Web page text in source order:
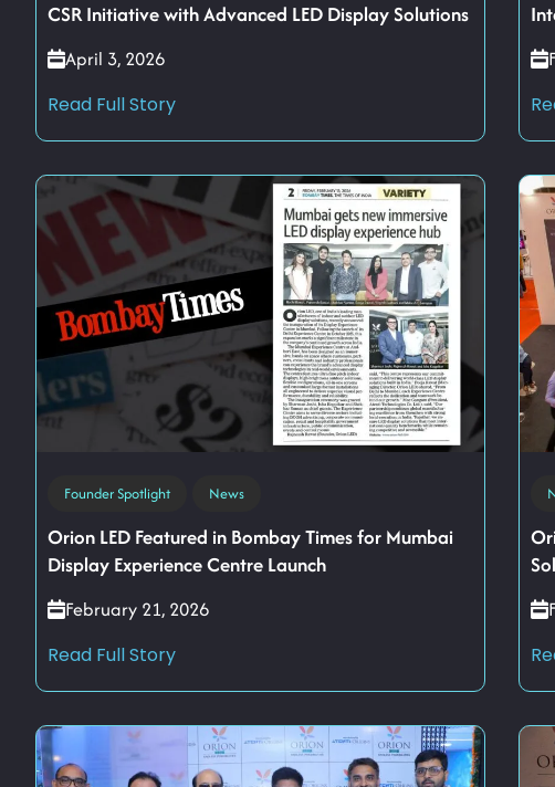
CSR Initiative with Advanced LED Display Solutions
April 3, 2026
Read Full Story
Founder Spotlight News
Orion LED Featured in Bombay Times for Mumbai
Display Experience Centre Launch
February 21, 2026
Read Full Story